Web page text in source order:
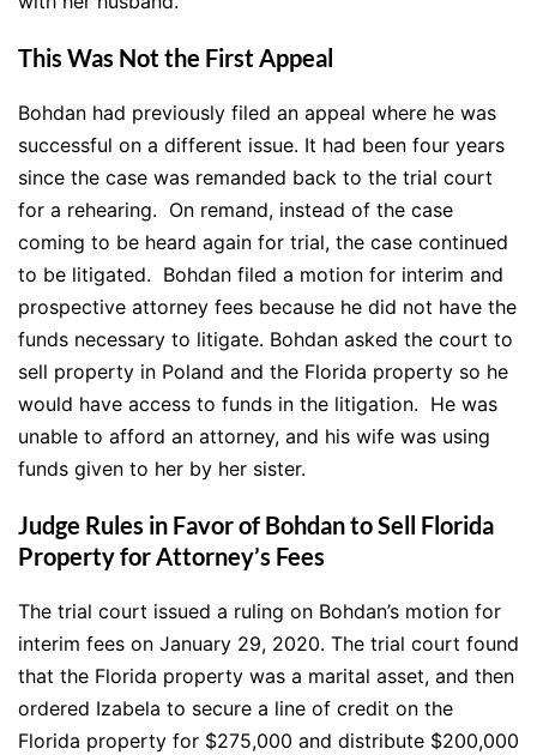
This Was Not the First Appeal
Bohdan had previously filed an appeal where he was
successful on a different issue. It had been four years
since the case was remanded back to the trial court
for a rehearing. On remand, instead of the case
coming to be heard again for trial, the case continued
to be litigated. Bohdan filed a motion for interim and
prospective attorney fees because he did not have the
funds necessary to litigate. Bohdan asked the court to
sell property in Poland and the Florida property so he
would have access to funds in the litigation. He was
unable to afford an attorney, and his wife was using
funds given to her by her sister.
Judge Rules in Favor of Bohdan to Sell Florida
Property for Attorney’s Fees
The trial court issued a ruling on Bohdan’s motion for
interim fees on January 29, 2020. The trial court found
that the Florida property was a marital asset, and then
ordered Izabela to secure a line of credit on the
Florida property for $275,000 and distribute $200,000